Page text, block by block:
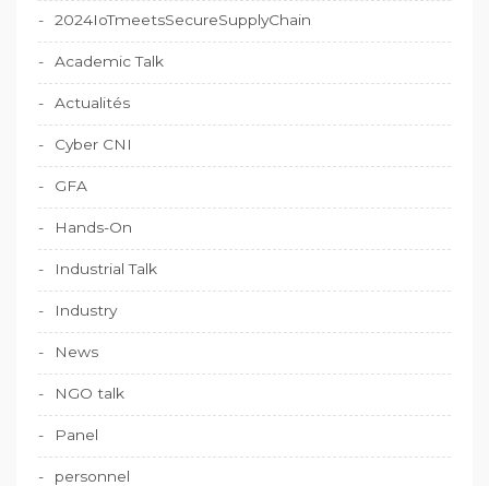
2024IoTmeetsSecureSupplyChain
Academic Talk
Actualités
Cyber CNI
GFA
Hands-On
Industrial Talk
Industry
News
NGO talk
Panel
personnel